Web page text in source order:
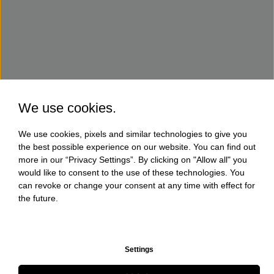
We use cookies.
We use cookies, pixels and similar technologies to give you
the best possible experience on our website. You can find out
more in our “Privacy Settings”. By clicking on "Allow all" you
would like to consent to the use of these technologies. You
can revoke or change your consent at any time with effect for
the future.
Settings